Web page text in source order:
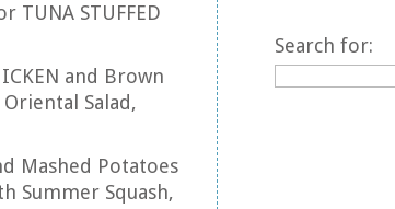
TUNA STUFFED
and Brown
Salad,
Mashed Potatoes
Summer Squash,
Search for: